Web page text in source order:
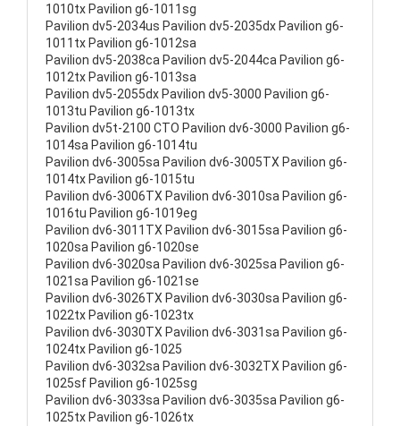
1010tx Pavilion g6-1011sg
Pavilion dv5-2034us Pavilion dv5-2035dx Pavilion g6-
1011tx Pavilion g6-1012sa
Pavilion dv5-2038ca Pavilion dv5-2044ca Pavilion g6-
1012tx Pavilion g6-1013sa
Pavilion dv5-2055dx Pavilion dv5-3000 Pavilion g6-
1013tu Pavilion g6-1013tx
Pavilion dv5t-2100 CTO Pavilion dv6-3000 Pavilion g6-
1014sa Pavilion g6-1014tu
Pavilion dv6-3005sa Pavilion dv6-3005TX Pavilion g6-
1014tx Pavilion g6-1015tu
Pavilion dv6-3006TX Pavilion dv6-3010sa Pavilion g6-
1016tu Pavilion g6-1019eg
Pavilion dv6-3011TX Pavilion dv6-3015sa Pavilion g6-
1020sa Pavilion g6-1020se
Pavilion dv6-3020sa Pavilion dv6-3025sa Pavilion g6-
1021sa Pavilion g6-1021se
Pavilion dv6-3026TX Pavilion dv6-3030sa Pavilion g6-
1022tx Pavilion g6-1023tx
Pavilion dv6-3030TX Pavilion dv6-3031sa Pavilion g6-
1024tx Pavilion g6-1025
Pavilion dv6-3032sa Pavilion dv6-3032TX Pavilion g6-
1025sf Pavilion g6-1025sg
Pavilion dv6-3033sa Pavilion dv6-3035sa Pavilion g6-
1025tx Pavilion g6-1026tx